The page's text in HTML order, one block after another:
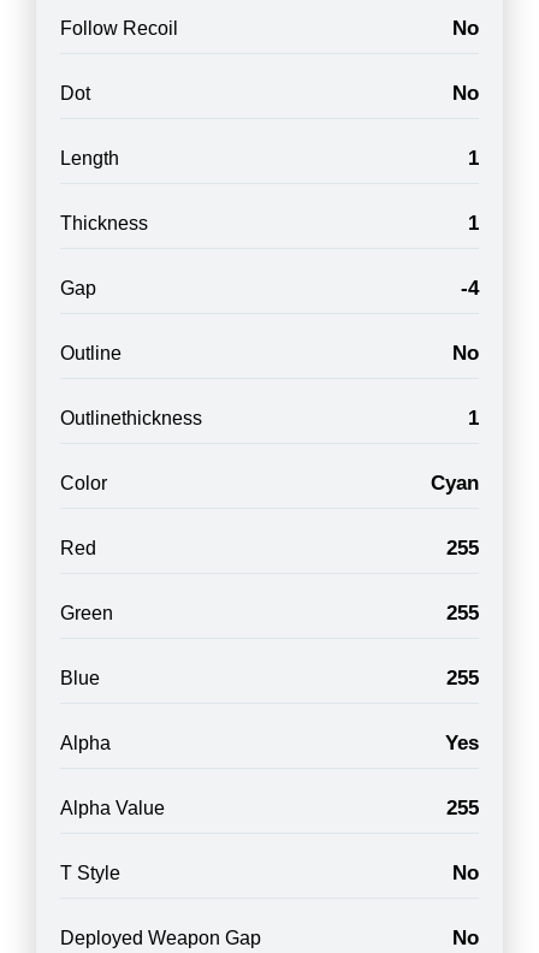
Follow Recoil No
Dot No
Length 1
Thickness 1
Gap -4
Outline No
Outlinethickness 1
Color Cyan
Red 255
Green 255
Blue 255
Alpha Yes
Alpha Value 255
T Style No
Deployed Weapon Gap No